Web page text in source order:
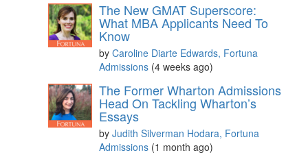
The New GMAT Superscore:
What MBA Applicants Need To
Know
by Caroline Diarte Edwards, Fortuna
Admissions (4 weeks ago)
The Former Wharton Admissions
Head On Tackling Wharton’s
Essays
by Judith Silverman Hodara, Fortuna
Admissions (1 month ago)